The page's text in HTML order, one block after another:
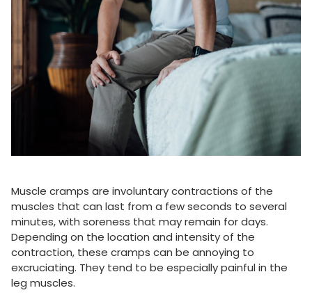
Muscle cramps are involuntary contractions of the
muscles that can last from a few seconds to several
minutes, with soreness that may remain for days.
Depending on the location and intensity of the
contraction, these cramps can be annoying to
excruciating. They tend to be especially painful in the
leg muscles.